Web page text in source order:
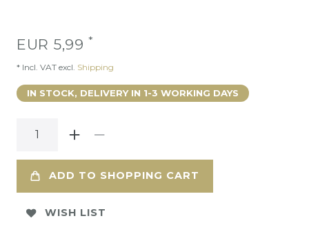
EUR 5,99 *
* Incl. VAT excl. Shipping
IN STOCK, DELIVERY IN 1-3 WORKING DAYS
ADD TO SHOPPING CART
WISH LIST